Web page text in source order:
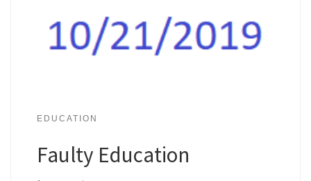
EDUCATION
Faulty Education